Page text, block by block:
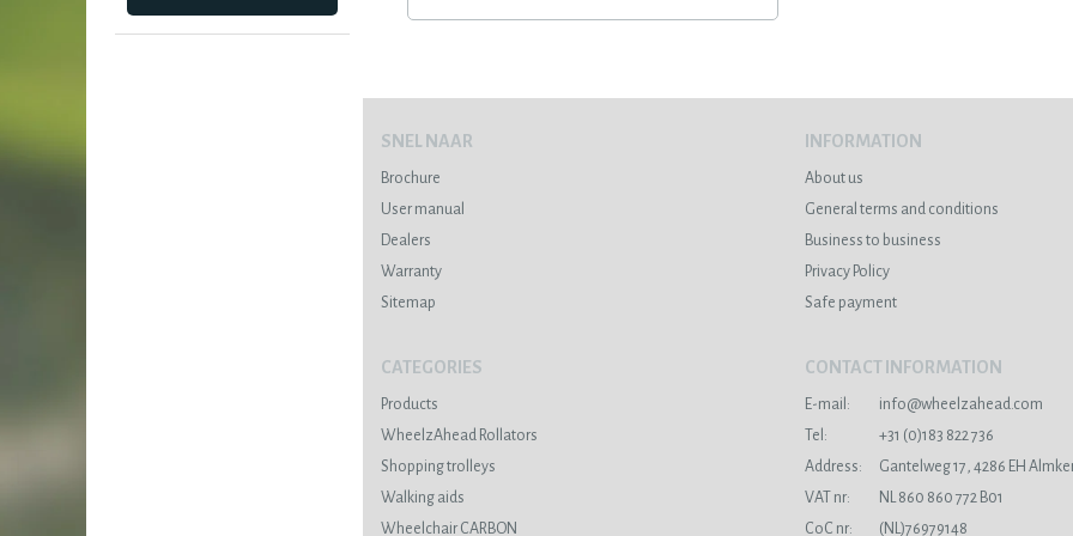
SNEL NAAR
Brochure
User manual
Dealers
Warranty
Sitemap
INFORMATION
About us
General terms and conditions
Business to business
Privacy Policy
Safe payment
CATEGORIES
Products
WheelzAhead Rollators
Shopping trolleys
Walking aids
Wheelchair CARBON
CONTACT INFORMATION
E-mail:
info@wheelzahead.com
Tel:
+31 (0)183 822 736
Address:
Gantelweg 17, 4286 EH
VAT nr:
NL 860 860 772 B01
CoC nr:
(NL)76979148